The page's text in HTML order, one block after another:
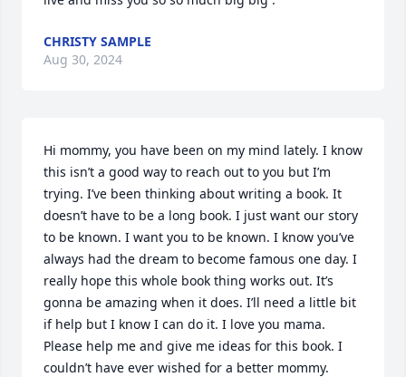
CHRISTY SAMPLE
Aug 30, 2024
Hi mommy, you have been on my mind lately. I know
this isn’t a good way to reach out to you but I’m
trying. I’ve been thinking about writing a book. It
doesn’t have to be a long book. I just want our story
to be known. I want you to be known. I know you’ve
always had the dream to become famous one day. I
really hope this whole book thing works out. It’s
gonna be amazing when it does. I’ll need a little bit
if help but I know I can do it. I love you mama.
Please help me and give me ideas for this book. I
couldn’t have ever wished for a better mommy.